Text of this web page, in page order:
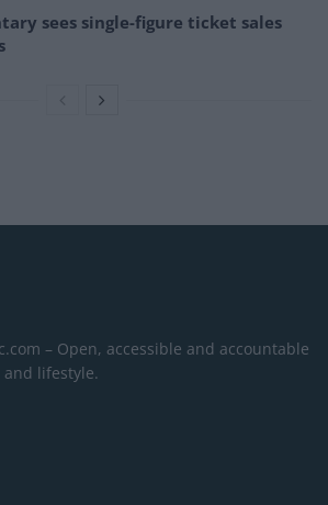
sees single-figure ticket sales
– Open, accessible and accountable
lifestyle.